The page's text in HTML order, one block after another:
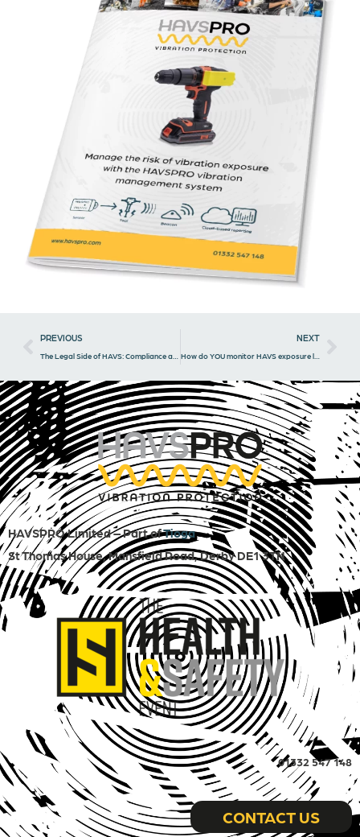
Prev
PREVIOUS NEXT
How do YOU monitor HAVS exposure levels?
HAVSPRO Limited – Part ofTioga
St Thomas House, Mansfield Road, Derby DE1 3TN
01332 547 148
CONTACT US